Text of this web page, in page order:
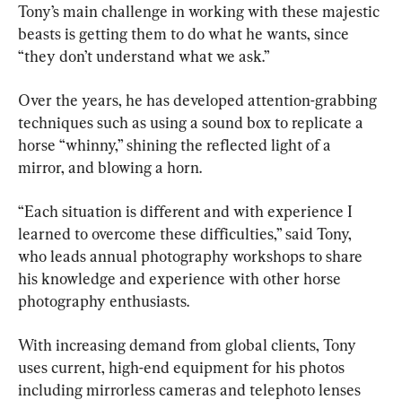
Tony’s main challenge in working with these majestic
beasts is getting them to do what he wants, since
“they don’t understand what we ask.”
Over the years, he has developed attention-grabbing
techniques such as using a sound box to replicate a
horse “whinny,” shining the reflected light of a
mirror, and blowing a horn.
“Each situation is different and with experience I
learned to overcome these difficulties,” said Tony,
who leads annual photography workshops to share
his knowledge and experience with other horse
photography enthusiasts.
With increasing demand from global clients, Tony
uses current, high-end equipment for his photos
including mirrorless cameras and telephoto lenses